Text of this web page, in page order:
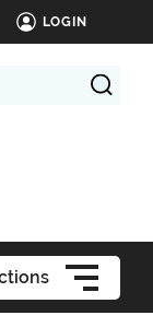
LOGIN